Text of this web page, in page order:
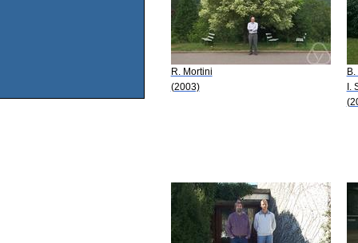
R. Mortini
(2003)
I.